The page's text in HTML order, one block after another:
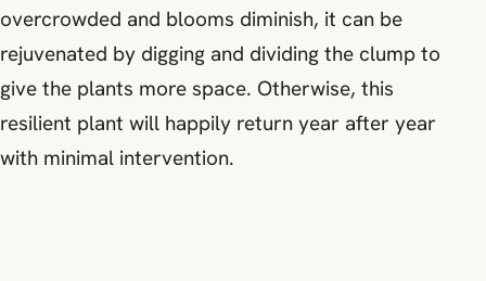
overcrowded and blooms diminish, it can be
rejuvenated by digging and dividing the clump to
give the plants more space. Otherwise, this
resilient plant will happily return year after year
with minimal intervention.